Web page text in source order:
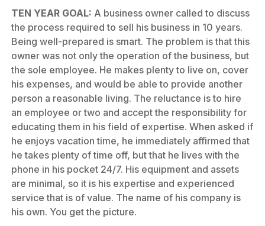
TEN YEAR GOAL: A business owner called to discuss
the process required to sell his business in 10 years.
Being well-prepared is smart. The problem is that this
owner was not only the operation of the business, but
the sole employee. He makes plenty to live on, cover
his expenses, and would be able to provide another
person a reasonable living. The reluctance is to hire
an employee or two and accept the responsibility for
educating them in his field of expertise. When asked if
he enjoys vacation time, he immediately affirmed that
he takes plenty of time off, but that he lives with the
phone in his pocket 24/7. His equipment and assets
are minimal, so it is his expertise and experienced
service that is of value. The name of his company is
his own. You get the picture.